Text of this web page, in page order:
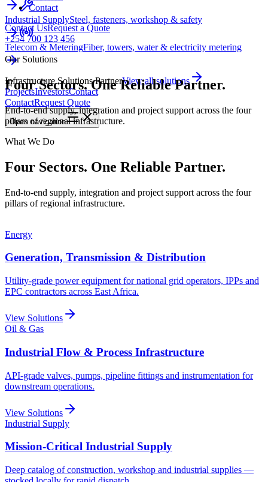
Industrial SupplySteel, fasteners, workshop & safety
Telecom & MeteringFiber, towers, water & electricity metering
Infrastructure Solutions PartnerView all solutions
ProjectsInvestorsContact
ContactRequest Quote
Open navigation
Contact
Contact UsRequest a Quote
+254 700 123 456
Our Solutions
Four Sectors. One Reliable Partner.
End-to-end supply, integration and project support across the four
pillars of regional infrastructure.
What We Do
Four Sectors. One Reliable Partner.
End-to-end supply, integration and project support across the four
pillars of regional infrastructure.
Energy
Generation, Transmission & Distribution
Utility-grade power equipment for national grid operators, IPPs and
EPC contractors across East Africa.
View Solutions
Oil & Gas
Industrial Flow & Process Infrastructure
API-grade valves, pumps, pipeline fittings and instrumentation for
downstream operations.
View Solutions
Industrial Supply
Mission-Critical Industrial Supply
Deep catalog of construction, workshop and industrial supplies —